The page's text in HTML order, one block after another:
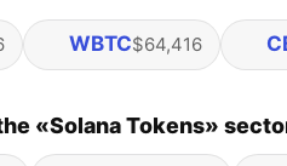
WBTC$64,416
«Solana Tokens»